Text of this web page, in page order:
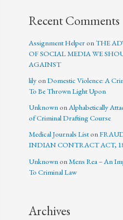
Recent Comments
Assignment Helperon THE
OF SOCIAL MEDIA WE
AGAINST
lilyonDomestic Violence: A
To Be Thrown Light Upon
UnknownonAlphabetically
of Criminal Drafting Course
Medical Journals Liston
INDIAN CONTRACT ACT,
Unknown on Mens Rea – An
To Criminal Law
Archives